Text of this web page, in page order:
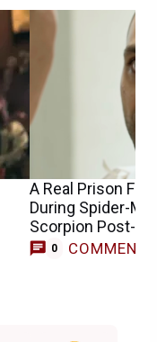
A Real Prison
During Spider-
Scorpion Post-
0 COMMENTS